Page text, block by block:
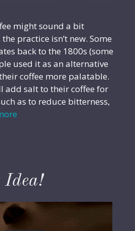
might sound a bit
practice isn’t new. Some
back to the 1800s (some
used it as an alternative
coffee more palatable.
add salt to their coffee for
as to reduce bitterness,
Idea!